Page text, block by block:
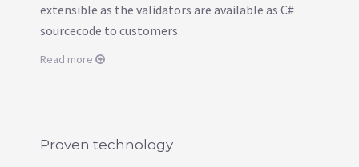
extensible as the validators are available as C#
sourcecode to customers.
Read more
Proven technology